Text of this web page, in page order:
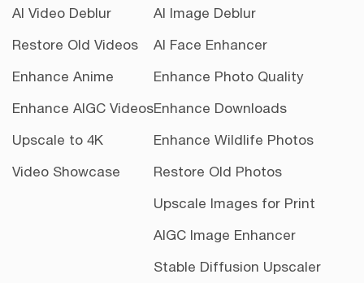
AI Video Deblur
Restore Old Videos
Enhance Anime
Enhance AIGC Videos
Upscale to 4K
Video Showcase
AI Image Deblur
AI Face Enhancer
Enhance Photo Quality
Enhance Downloads
Enhance Wildlife Photos
Restore Old Photos
Upscale Images for Print
AIGC Image Enhancer
Stable Diffusion Upscaler